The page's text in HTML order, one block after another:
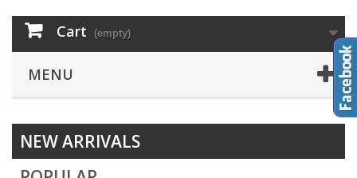
Cart (empty)
MENU
NEW ARRIVALS